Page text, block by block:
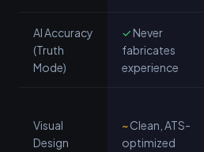
AI Accuracy
(Truth
Mode)
✓ Never
fabricates
experience
Visual
Design
~Clean, ATS-
optimized